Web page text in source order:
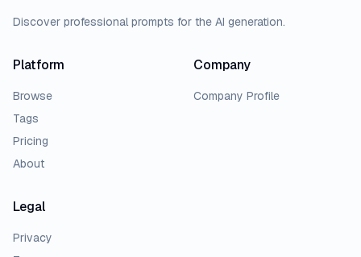
Discover professional prompts for the AI generation.
Platform
Browse
Tags
Pricing
About
Company
Company Profile
Legal
Privacy